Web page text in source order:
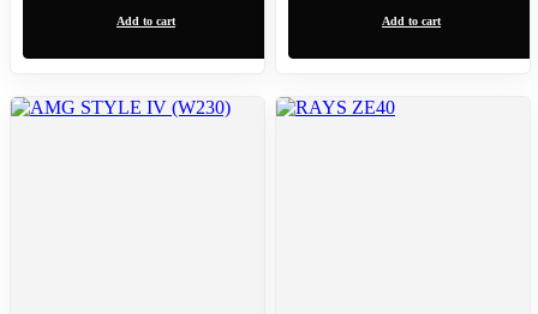
Add to cart Add to cart